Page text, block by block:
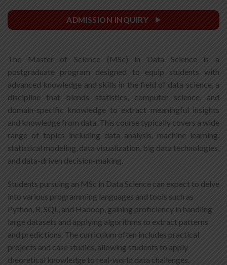
ADMISSION INQUIRY
The Master of Science (MSc) in Data Science is a
postgraduate program designed to equip students with
advanced knowledge and skills in the field of data science, a
discipline that blends statistics, computer science, and
domain-specific knowledge to extract meaningful insights
and knowledge from data. This course typically covers a wide
range of topics including data analysis, machine learning,
statistical modeling, data visualization, big data technologies,
and data-driven decision-making.
Students pursuing an MSc in Data Science can expect to delve
into various programming languages and tools such as
Python, R, SQL, and Hadoop, gaining proficiency in handling
large datasets and applying algorithms to extract patterns
and predictions. The curriculum often includes practical
projects and case studies, allowing students to apply
theoretical knowledge to real-world data challenges.